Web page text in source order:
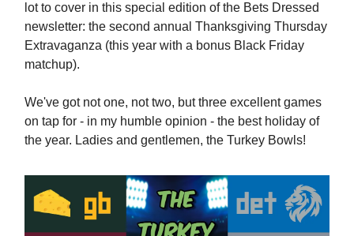
lot to cover in this special edition of the Bets Dressed
newsletter: the second annual Thanksgiving Thursday
Extravaganza (this year with a bonus Black Friday
matchup).
We've got not one, not two, but three excellent games
on tap for - in my humble opinion - the best holiday of
the year. Ladies and gentlemen, the Turkey Bowls!